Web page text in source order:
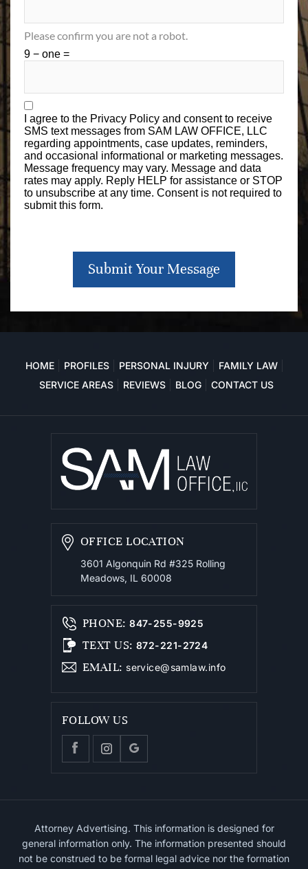
Please confirm you are not a robot.
9 − one =
I agree to the Privacy Policy and consent to receive
SMS text messages from SAM LAW OFFICE, LLC
regarding appointments, case updates, reminders,
and occasional informational or marketing messages.
Message frequency may vary. Message and data
rates may apply. Reply HELP for assistance or STOP
to unsubscribe at any time. Consent is not required to
submit this form.
Submit Your Message
HOME PROFILES PERSONAL INJURY
FAMILY LAW
SERVICE AREAS
REVIEWS BLOG CONTACT US
OFFICE LOCATION
3601 Algonquin Rd #325 Rolling
Meadows, IL 60008
PHONE: 847-255-9925
TEXT US: 872-221-2724
EMAIL: service@samlaw.info
FOLLOW US
Attorney Advertising. This information is designed for
general information only. The information presented should
not be construed to be formal legal advice nor the formation